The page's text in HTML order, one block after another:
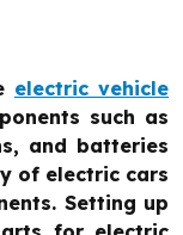
electric vehicle
such as
and batteries
of electric cars
Setting up